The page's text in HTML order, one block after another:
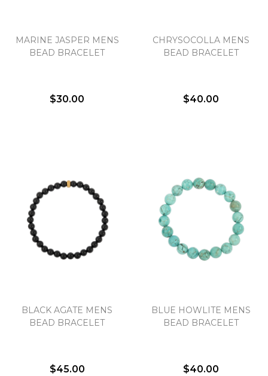
MARINE JASPER MENS
BEAD BRACELET
$30.00
CHRYSOCOLLA MENS
BEAD BRACELET
$40.00
BLACK AGATE MENS
BEAD BRACELET
$45.00
BLUE HOWLITE MENS
BEAD BRACELET
$40.00